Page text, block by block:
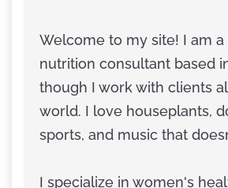
Welcome to my site! I am
nutrition consultant based
though I work with clients
world. I love houseplants,
sports, and music that
I specialize in women's